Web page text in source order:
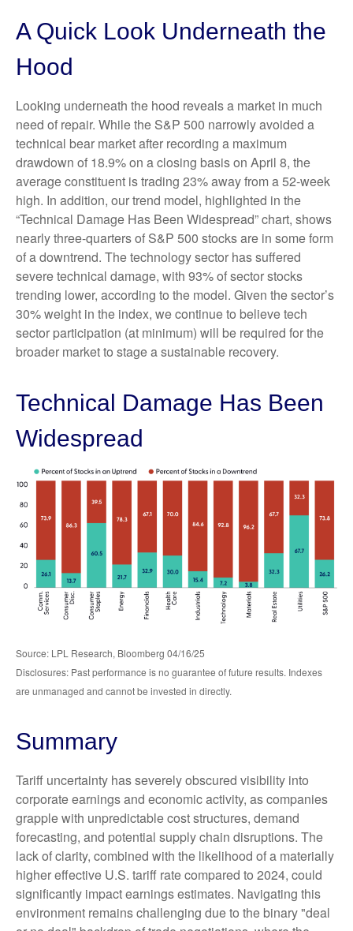
A Quick Look Underneath the
Hood
Looking underneath the hood reveals a market in much
need of repair. While the S&P 500 narrowly avoided a
technical bear market after recording a maximum
drawdown of 18.9% on a closing basis on April 8, the
average constituent is trading 23% away from a 52-week
high. In addition, our trend model, highlighted in the
“Technical Damage Has Been Widespread” chart, shows
nearly three-quarters of S&P 500 stocks are in some form
of a downtrend. The technology sector has suffered
severe technical damage, with 93% of sector stocks
trending lower, according to the model. Given the sector’s
30% weight in the index, we continue to believe tech
sector participation (at minimum) will be required for the
broader market to stage a sustainable recovery.
Technical Damage Has Been
Widespread
Source: LPL Research, Bloomberg 04/16/25
Disclosures: Past performance is no guarantee of future results. Indexes
are unmanaged and cannot be invested in directly.
Summary
Tariff uncertainty has severely obscured visibility into
corporate earnings and economic activity, as companies
grapple with unpredictable cost structures, demand
forecasting, and potential supply chain disruptions. The
lack of clarity, combined with the likelihood of a materially
higher effective U.S. tariff rate compared to 2024, could
significantly impact earnings estimates. Navigating this
environment remains challenging due to the binary "deal